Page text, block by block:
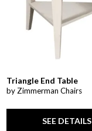
Triangle End Table
by Zimmerman Chairs
SEE DETAILS